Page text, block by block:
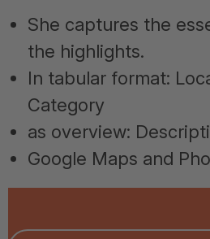
She captures the
the highlights.
In tabular format:
Category
as overview:
Google Maps and